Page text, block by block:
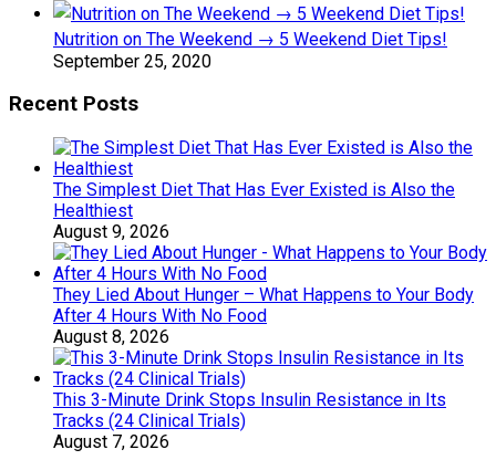
Nutrition on The Weekend → 5 Weekend Diet Tips!
September 25, 2020
Recent Posts
The Simplest Diet That Has Ever Existed is Also the
Healthiest
August 9, 2026
They Lied About Hunger – What Happens to Your Body
After 4 Hours With No Food
August 8, 2026
This 3-Minute Drink Stops Insulin Resistance in Its
Tracks (24 Clinical Trials)
August 7, 2026